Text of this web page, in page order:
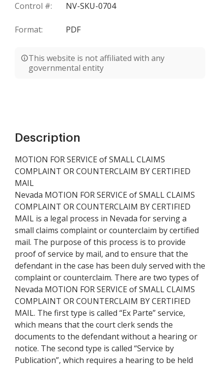
Control #: NV-SKU-0704
Format: PDF
This website is not affiliated with any
governmental entity
Description
MOTION FOR SERVICE of SMALL CLAIMS
COMPLAINT OR COUNTERCLAIM BY CERTIFIED
MAIL
Nevada MOTION FOR SERVICE of SMALL CLAIMS
COMPLAINT OR COUNTERCLAIM BY CERTIFIED
MAIL is a legal process in Nevada for serving a
small claims complaint or counterclaim by certified
mail. The purpose of this process is to provide
proof of service by mail, and to ensure that the
defendant in the case has been duly served with the
complaint or counterclaim. There are two types of
Nevada MOTION FOR SERVICE of SMALL CLAIMS
COMPLAINT OR COUNTERCLAIM BY CERTIFIED
MAIL. The first type is called “Ex Parte” service,
which means that the court clerk sends the
documents to the defendant without a hearing or
notice. The second type is called “Service by
Publication”, which requires a hearing to be held